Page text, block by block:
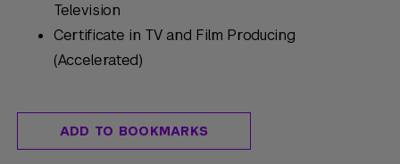
Television
Certificate in TV and Film Producing
(Accelerated)
ADD TO BOOKMARKS